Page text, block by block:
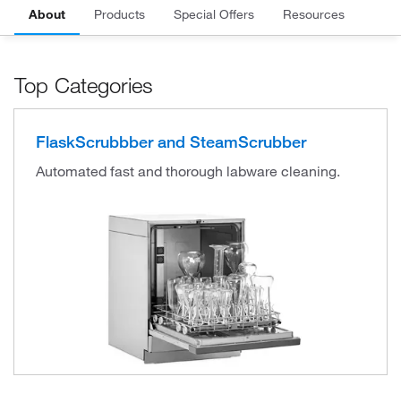
About Products Special Offers Resources
Top Categories
FlaskScrubbber and SteamScrubber
Automated fast and thorough labware cleaning.